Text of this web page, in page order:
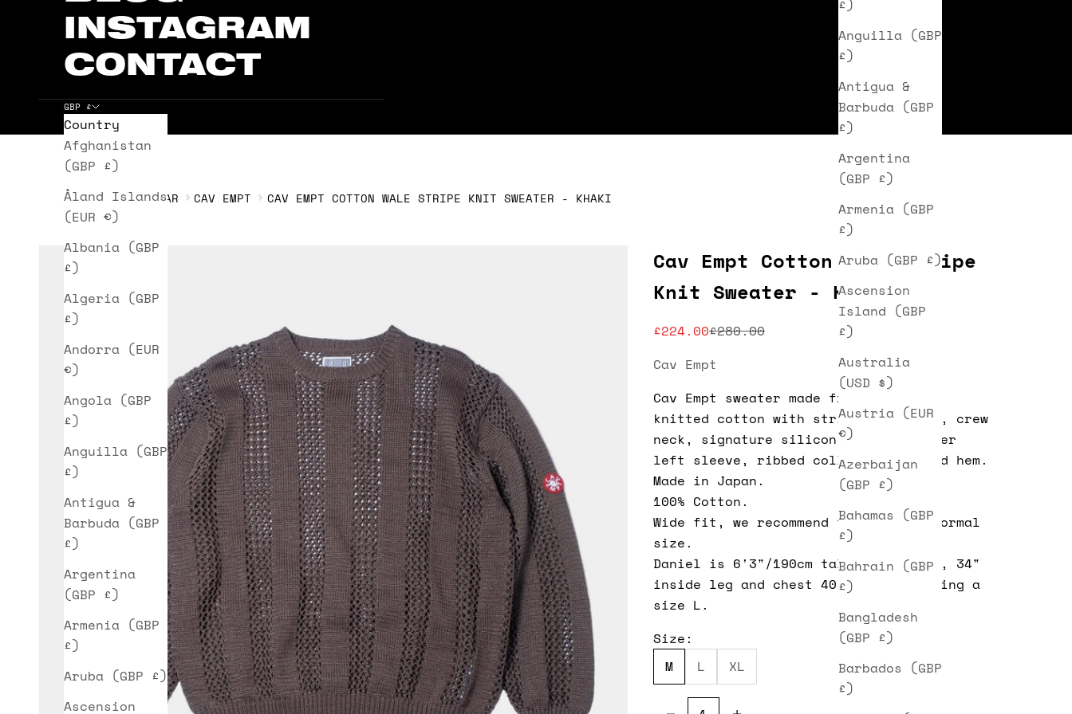
£)
Anguilla (GBP
£)
Antigua &
Barbuda (GBP
£)
Argentina
(GBP £)
Armenia (GBP
£)
Aruba (GBP £)
Ascension
Island (GBP
£)
Australia
(USD $)
Austria (EUR
€)
Azerbaijan
(GBP £)
Bahamas (GBP
£)
Bahrain (GBP
£)
Bangladesh
(GBP £)
Barbados (GBP
£)
INSTAGRAM
CONTACT
GBP £
Country
Afghanistan
(GBP £)
Åland Islands
(EUR €)
Albania (GBP
£)
Algeria (GBP
£)
Andorra (EUR
€)
Angola (GBP
£)
Anguilla (GBP
£)
Antigua &
Barbuda (GBP
£)
Argentina
(GBP £)
Armenia (GBP
£)
Aruba (GBP £)
Ascension
HOME KNITWEAR CAV EMPT CAV EMPT COTTON WALE STRIPE KNIT SWEATER - KHAKI
Cav Empt Cotton Wale Stripe
Knit Sweater - Khaki
Sale price
£224.00Regular price
£280.00
Cav Empt
Cav Empt sweater made from a garter
knitted cotton with stripe panelling, crew
neck, signature silicon patch on upper
left sleeve, ribbed collar, cuffs and hem.
Made in Japan.
100% Cotton.
Wide fit, we recommend taking your normal
size.
Daniel is 6'3"/190cm tall, 32" waist, 34"
inside leg and chest 40". He is wearing a
size L.
Size:
M
L XL
Decrease quantityDecrease quantity